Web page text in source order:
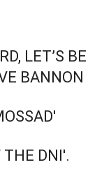
LET’S BE
BANNON
THE DNI'.